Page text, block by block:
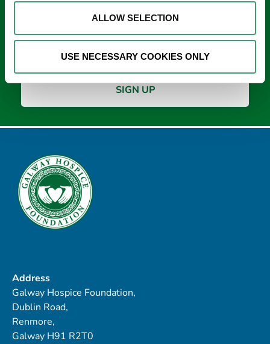
ALLOW SELECTION
USE NECESSARY COOKIES ONLY
*
Address
Galway Hospice Foundation,
Dublin Road,
Renmore,
Galway H91 R2T0